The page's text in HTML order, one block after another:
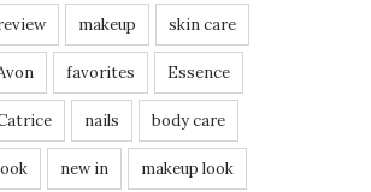
makeup skin care
favorites Essence
nails body care
new in makeup look